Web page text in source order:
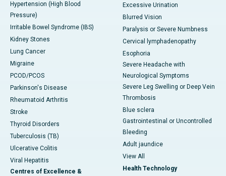
Hypertension (High Blood
Pressure)
Irritable Bowel Syndrome (IBS)
Kidney Stones
Lung Cancer
Migraine
PCOD/PCOS
Parkinson's Disease
Rheumatoid Arthritis
Stroke
Thyroid Disorders
Tuberculosis (TB)
Ulcerative Colitis
Viral Hepatitis
Centres of Excellence &
Excessive Urination
Blurred Vision
Paralysis or Severe Numbness
Cervical lymphadenopathy
Esophoria
Severe Headache with
Neurological Symptoms
Severe Leg Swelling or Deep Vein
Thrombosis
Blue sclera
Gastrointestinal or Uncontrolled
Bleeding
Adult jaundice
View All
Health Technology